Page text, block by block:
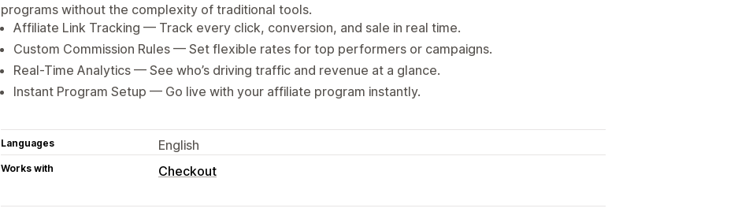
programs without the complexity of traditional tools.
Affiliate Link Tracking — Track every click, conversion, and sale in real time.
Custom Commission Rules — Set flexible rates for top performers or campaigns.
Real-Time Analytics — See who’s driving traffic and revenue at a glance.
Instant Program Setup — Go live with your affiliate program instantly.
Languages English
Works with Checkout